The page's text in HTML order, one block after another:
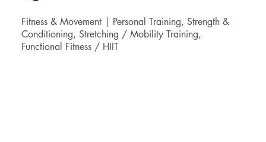
Fitness & Movement | Personal Training, Strength &
Conditioning, Stretching / Mobility Training,
Functional Fitness / HIIT